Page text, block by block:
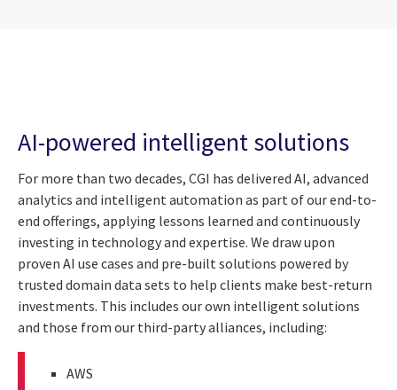
AI-powered intelligent solutions
For more than two decades, CGI has delivered AI, advanced
analytics and intelligent automation as part of our end-to-
end offerings, applying lessons learned and continuously
investing in technology and expertise. We draw upon
proven AI use cases and pre-built solutions powered by
trusted domain data sets to help clients make best-return
investments. This includes our own intelligent solutions
and those from our third-party alliances, including:
AWS